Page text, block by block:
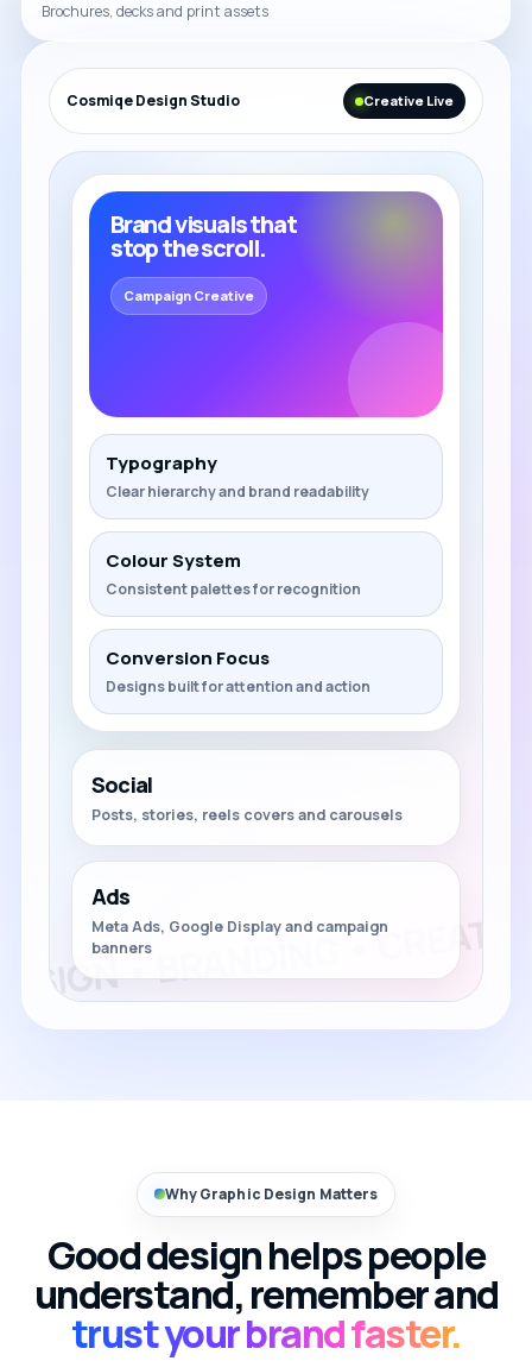
Brochures, decks and print assets
Cosmiqe Design Studio Creative Live
Brand visuals that
stop the scroll.
Campaign Creative
Typography
Clear hierarchy and brand readability
Colour System
Consistent palettes for recognition
Conversion Focus
Designs built for attention and action
Social
Posts, stories, reels covers and carousels
Ads
Meta Ads, Google Display and campaign
banners
Why Graphic Design Matters
Good design helps people
understand, remember and
trust your brand faster.